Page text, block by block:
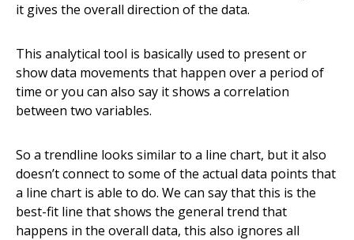
it gives the overall direction of the data.
This analytical tool is basically used to present or
show data movements that happen over a period of
time or you can also say it shows a correlation
between two variables.
So a trendline looks similar to a line chart, but it also
doesn’t connect to some of the actual data points that
a line chart is able to do. We can say that this is the
best-fit line that shows the general trend that
happens in the overall data, this also ignores all